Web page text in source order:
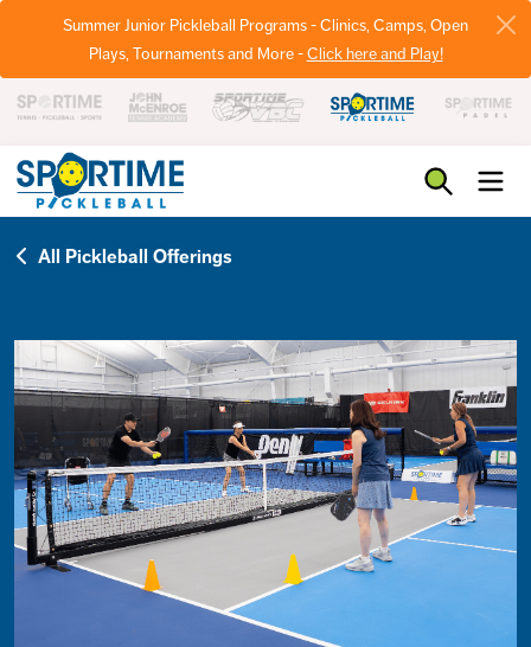
Summer Junior Pickleball Programs - Clinics, Camps, Open
Plays, Tournaments and More -Click here and Play!
All Pickleball Offerings